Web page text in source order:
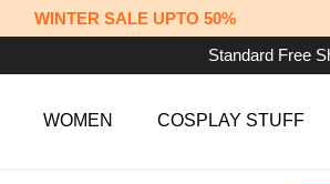
WINTER SALE UPTO 50%
Standard Free
WOMEN COSPLAY STUFF